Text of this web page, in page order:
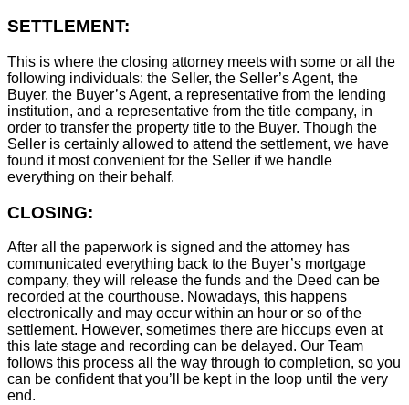
SETTLEMENT:
This is where the closing attorney meets with some or all the
following individuals: the Seller, the Seller’s Agent, the
Buyer, the Buyer’s Agent, a representative from the lending
institution, and a representative from the title company, in
order to transfer the property title to the Buyer. Though the
Seller is certainly allowed to attend the settlement, we have
found it most convenient for the Seller if we handle
everything on their behalf.
CLOSING:
After all the paperwork is signed and the attorney has
communicated everything back to the Buyer’s mortgage
company, they will release the funds and the Deed can be
recorded at the courthouse. Nowadays, this happens
electronically and may occur within an hour or so of the
settlement. However, sometimes there are hiccups even at
this late stage and recording can be delayed. Our Team
follows this process all the way through to completion, so you
can be confident that you’ll be kept in the loop until the very
end.